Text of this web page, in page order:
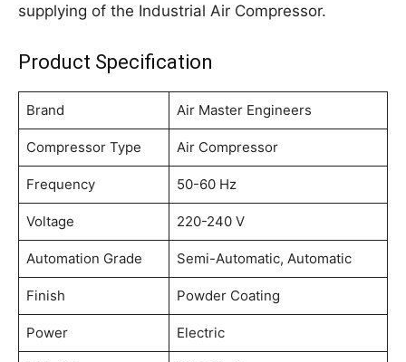
supplying of the Industrial Air Compressor.
Product Specification
Brand Air Master Engineers
Compressor Type Air Compressor
Frequency 50-60 Hz
Voltage 220-240 V
Automation Grade Semi-Automatic, Automatic
Finish Powder Coating
Power Electric